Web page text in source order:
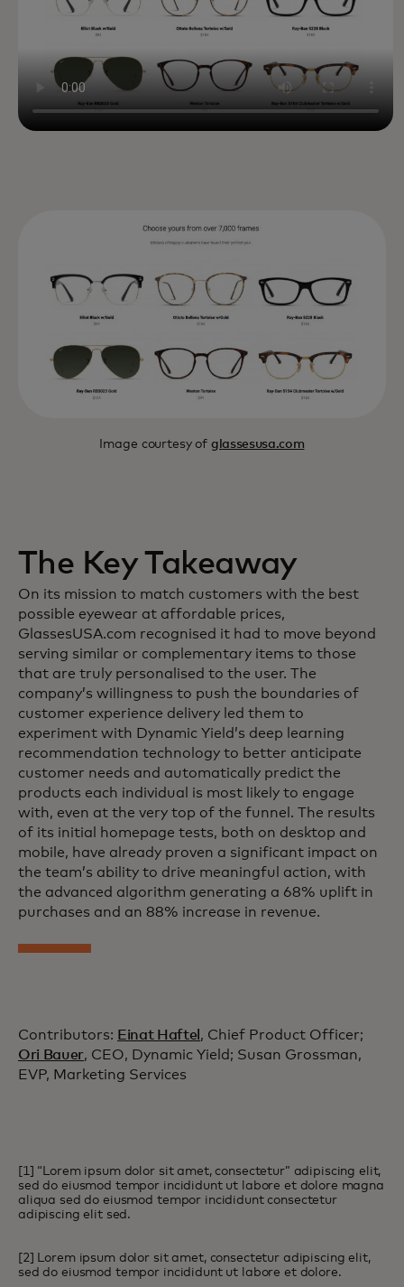
Image courtesy of glassesusa.com
The Key Takeaway
On its mission to match customers with the best
possible eyewear at affordable prices,
GlassesUSA.com recognised it had to move beyond
serving similar or complementary items to those
that are truly personalised to the user. The
company’s willingness to push the boundaries of
customer experience delivery led them to
experiment with Dynamic Yield’s deep learning
recommendation technology to better anticipate
customer needs and automatically predict the
products each individual is most likely to engage
with, even at the very top of the funnel. The results
of its initial homepage tests, both on desktop and
mobile, have already proven a significant impact on
the team’s ability to drive meaningful action, with
the advanced algorithm generating a 68% uplift in
purchases and an 88% increase in revenue.
Contributors: Einat Haftel , Chief Product Officer;
Ori Bauer, CEO, Dynamic Yield; Susan Grossman,
EVP, Marketing Services
[1] “Lorem ipsum dolor sit amet, consectetur” adipiscing elit,
sed do eiusmod tempor incididunt ut labore et dolore magna
aliqua sed do eiusmod tempor incididunt consectetur
adipiscing elit sed.
[2] Lorem ipsum dolor sit amet, consectetur adipiscing elit,
sed do eiusmod tempor incididunt ut labore et dolore.